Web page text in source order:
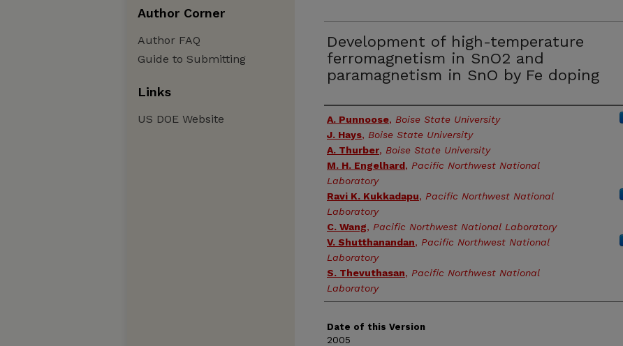
Development of high-temperature
ferromagnetism in SnO2 and
paramagnetism in SnO by Fe doping
Authors
A. Punnoose, Boise State University
J. Hays, Boise State University
A. Thurber, Boise State University
M. H. Engelhard, Pacific Northwest National
Laboratory
Ravi K. Kukkadapu, Pacific Northwest National
Laboratory
C. Wang, Pacific Northwest National Laboratory
V. Shutthanandan, Pacific Northwest National
Laboratory
S. Thevuthasan, Pacific Northwest National
Laboratory
Date of this Version
2005
Author Corner
Author FAQ
Guide to Submitting
Links
US DOE Website